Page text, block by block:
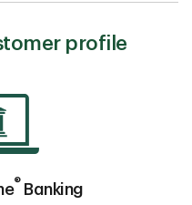
profile
® Banking